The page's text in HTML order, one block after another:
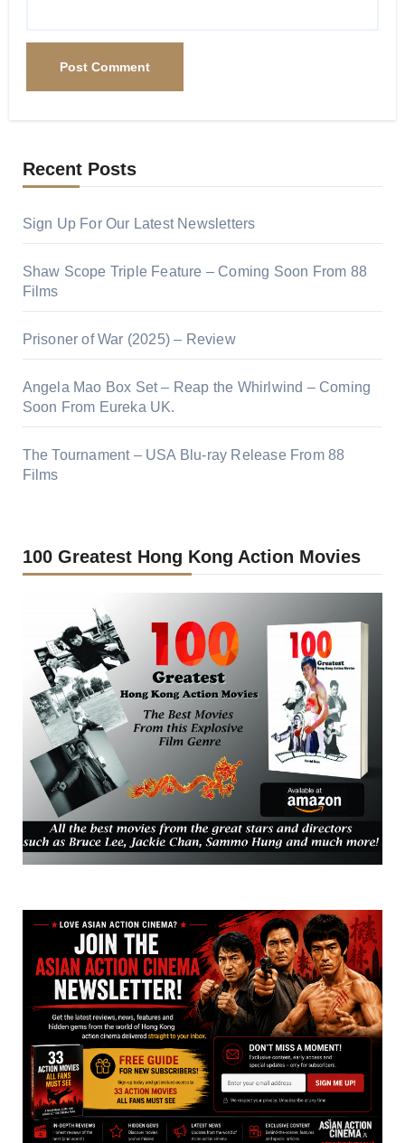
Recent Posts
Sign Up For Our Latest Newsletters
Shaw Scope Triple Feature – Coming Soon From 88
Films
Prisoner of War (2025) – Review
Angela Mao Box Set – Reap the Whirlwind – Coming
Soon From Eureka UK.
The Tournament – USA Blu-ray Release From 88
Films
100 Greatest Hong Kong Action Movies